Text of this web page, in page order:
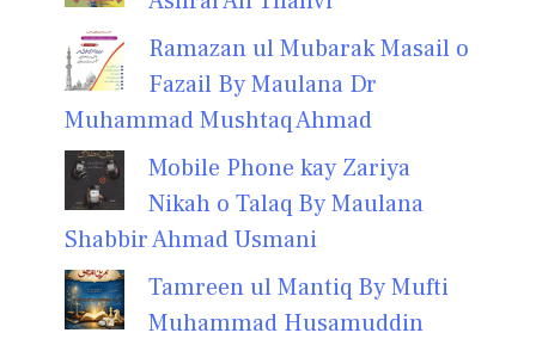
Ramazan ul Mubarak Masail o
Fazail By Maulana Dr
Muhammad Mushtaq Ahmad
Mobile Phone kay Zariya
Nikah o Talaq By Maulana
Shabbir Ahmad Usmani
Tamreen ul Mantiq By Mufti
Muhammad Husamuddin